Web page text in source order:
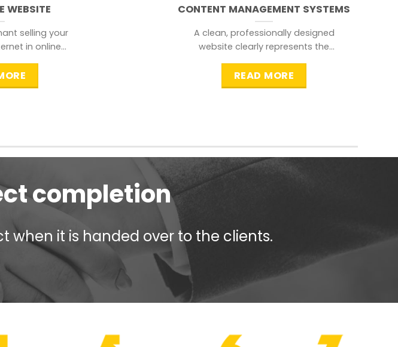
WEBSITE
selling your
in online
CONTENT MANAGEMENT SYSTEMS
A clean, professionally designed
website clearly represents the
searching for.
READ MORE
completion
when it is handed over to the clients.